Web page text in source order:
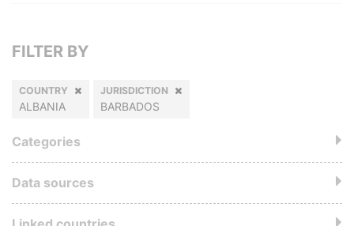
FILTER BY
COUNTRY
ALBANIA
JURISDICTION
BARBADOS
Categories
Data sources